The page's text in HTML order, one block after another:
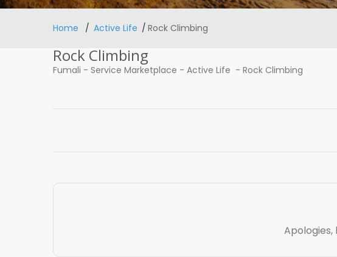
Home Active Life Rock Climbing
Rock Climbing
Fumali - Service Marketplace - Active Life - Rock Climbing